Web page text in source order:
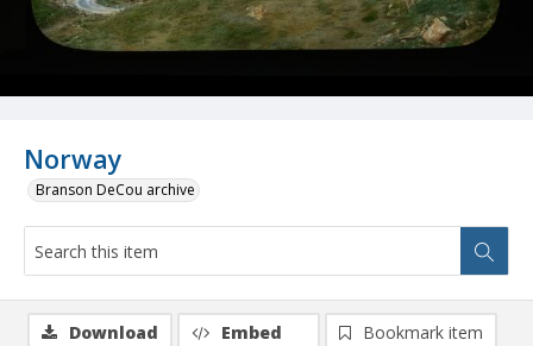
Norway
Branson DeCou archive
Download Embed
Bookmark item